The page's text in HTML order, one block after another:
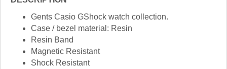
Gents Casio GShock watch collection.
Case / bezel material: Resin
Resin Band
Magnetic Resistant
Shock Resistant